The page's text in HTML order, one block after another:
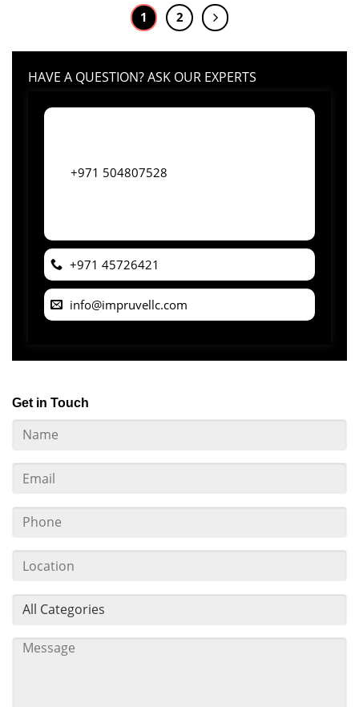
1 2
HAVE A QUESTION? ASK OUR EXPERTS
+971 504807528
+971 45726421
info@impruvellc.com
Get in Touch